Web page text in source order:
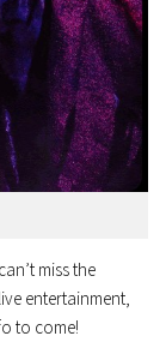
miss the
entertainment,
to come!